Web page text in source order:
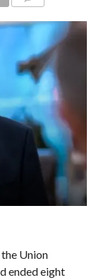
Union
ended eight